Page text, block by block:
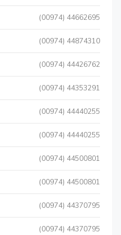
(00974) 44662695
(00974) 44874310
(00974) 44426762
(00974) 44353291
(00974) 44440255
(00974) 44440255
(00974) 44500801
(00974) 44500801
(00974) 44370795
(00974) 44370795